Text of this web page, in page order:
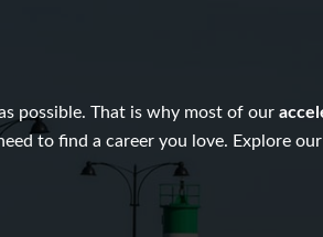
possible. That is why most of our
to find a career you love. Explore our